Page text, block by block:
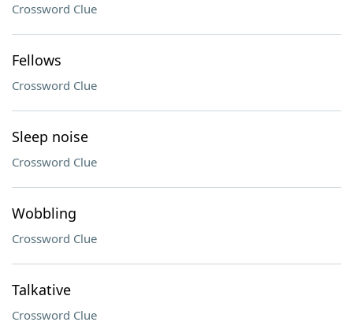
Crossword Clue
Fellows
Crossword Clue
Sleep noise
Crossword Clue
Wobbling
Crossword Clue
Talkative
Crossword Clue